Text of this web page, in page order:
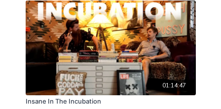
01:14:47
Insane In The Incubation